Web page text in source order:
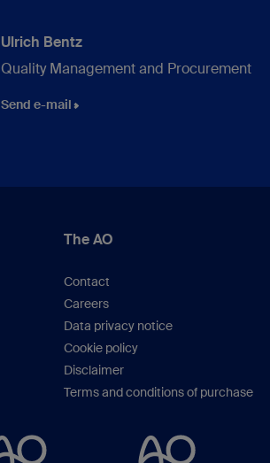
Ulrich Bentz
Quality Management and Procurement
Send e-mail
The AO
Contact
Careers
Data privacy notice
Cookie policy
Disclaimer
Terms and conditions of purchase